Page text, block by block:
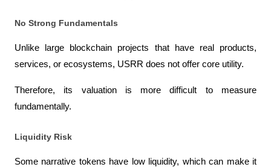
No Strong Fundamentals
Unlike large blockchain projects that have real products,
services, or ecosystems, USRR does not offer core utility.
Therefore, its valuation is more difficult to measure
fundamentally.
Liquidity Risk
Some narrative tokens have low liquidity, which can make it